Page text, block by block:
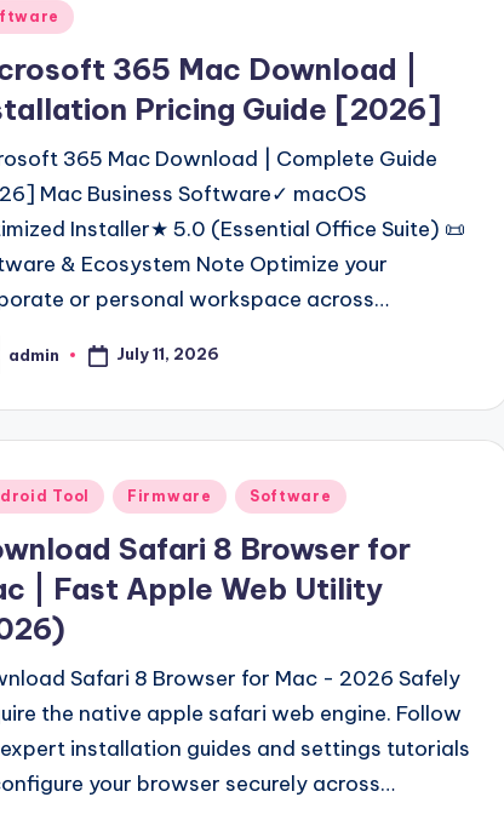
365 Mac Download |
Pricing Guide [2026]
365 Mac Download | Complete Guide
Mac Business Software✓ macOS
Installer★ 5.0 (Essential Office Suite) 📜
& Ecosystem Note Optimize your
or personal workspace across…
admin July 11, 2026
Tool Firmware Software
Safari 8 Browser for
| Fast Apple Web Utility
Safari 8 Browser for Mac - 2026 Safely
the native apple safari web engine. Follow
installation guides and settings tutorials
your browser securely across…